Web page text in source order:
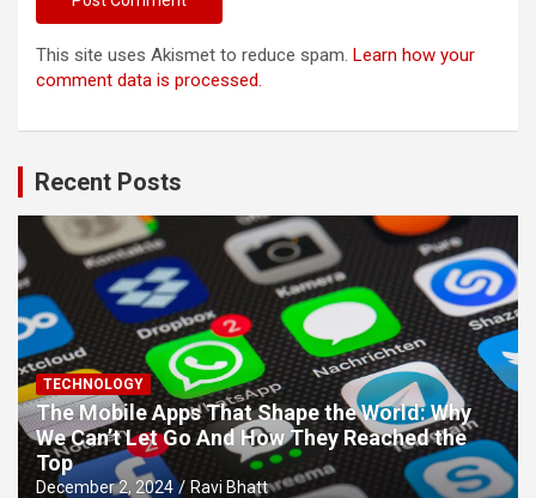
This site uses Akismet to reduce spam. Learn how your
comment data is processed.
Recent Posts
TECHNOLOGY
The Mobile Apps That Shape the World: Why
We Can’t Let Go And How They Reached the
Top
December 2, 2024 Ravi Bhatt